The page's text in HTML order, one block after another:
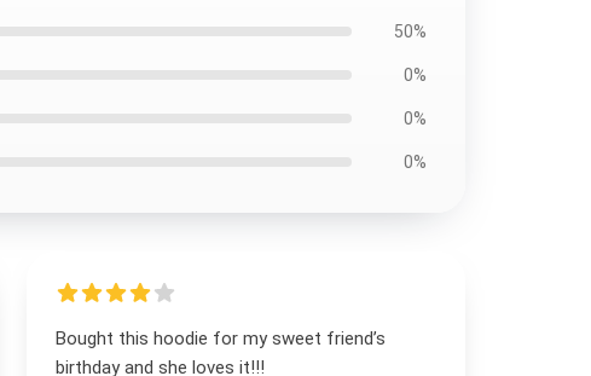
50%
0%
0%
0%
Bought this hoodie for my sweet friend’s
birthday and she loves it!!!